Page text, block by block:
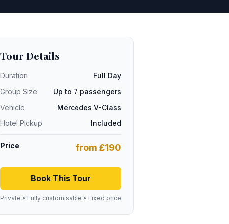
Tour Details
Duration
Full Day
Group Size
Up to 7 passengers
Vehicle
Mercedes V-Class
Hotel Pickup
Included
Price from £190
Book This Tour
Private • Fully customisable • Fixed price